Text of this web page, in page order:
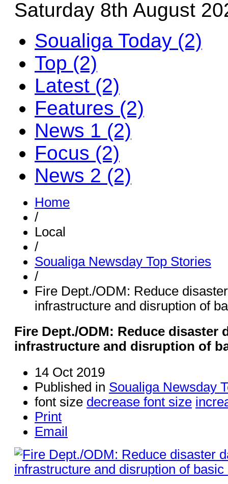
Saturday 8th August
Soualiga Today (2)
Top (2)
Latest (2)
Features (2)
News 1 (2)
Focus (2)
News 2 (2)
Home
/
Local
/
Soualiga Newsday Top Stories
/
Fire Dept./ODM: Reduce
infrastructure and disruption of
Fire Dept./ODM: Reduce disaster
infrastructure and disruption of
14 Oct 2019
Published in Soualiga Newsday
font size decrease font size
Print
Email